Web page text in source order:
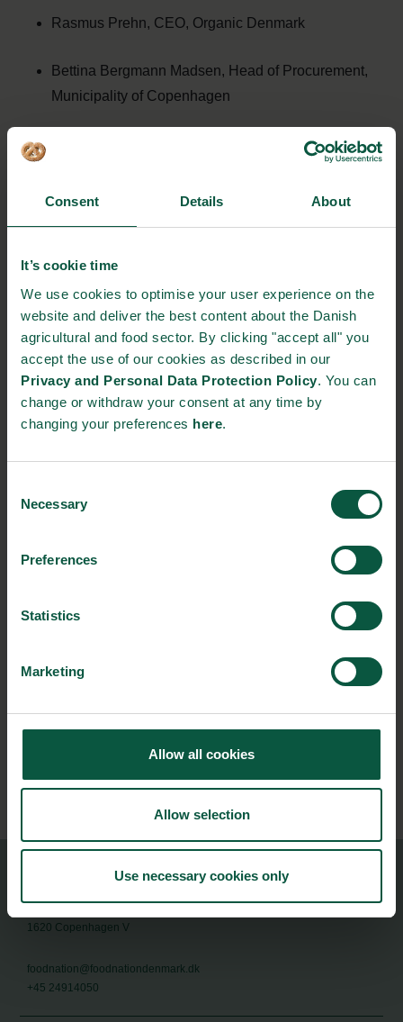
Consent Details About
It’s cookie time
We use cookies to optimise your user experience on the
website and deliver the best content about the Danish
agricultural and food sector. By clicking "accept all" you
accept the use of our cookies as described in our
Privacy and Personal Data Protection Policy. You can
change or withdraw your consent at any time by
changing your preferences here.
Selection
Necessary
Preferences
Statistics
Marketing
Allow all cookies
Allow selection
Use necessary cookies only
Rasmus Prehn, CEO, Organic Denmark
Bettina Bergmann Madsen, Head of Procurement,
Municipality of Copenhagen
Denis Verrier, Procurement Director, Foodbuy
Interested in participating?
For more information, please contact:
Jan Bay-Smidt, Minister Counsellor
Royal Danish Embassy, London
Embassy of Denmark in the United Kingdom 55 Sloane
12/03/2026 - 15:00
12/03/2026 - 19:00
Contact person:
JANSMI@UM.DK
1620 Copenhagen V
foodnation@foodnationdenmark.dk
+45 24914050